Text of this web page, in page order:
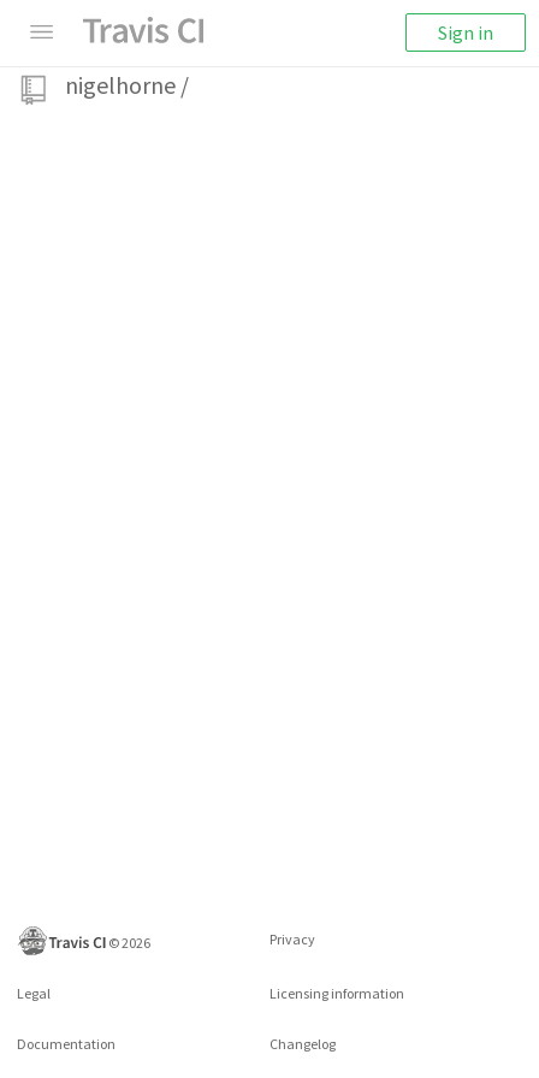
Sign in
nigelhorne /
©2026 Privacy
Legal Licensing information
Documentation Changelog